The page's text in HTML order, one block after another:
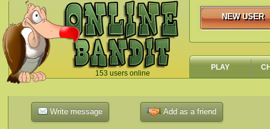
153 users online
`
NEW USER
NEW USER
PLAY
Write message Add as a friend